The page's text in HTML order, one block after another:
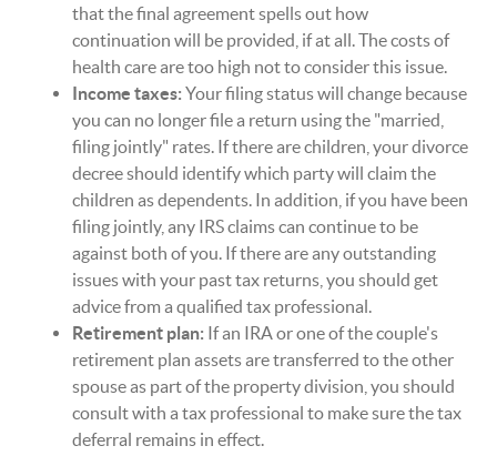
that the final agreement spells out how
continuation will be provided, if at all. The costs of
health care are too high not to consider this issue.
Income taxes: Your filing status will change because
you can no longer file a return using the "married,
filing jointly" rates. If there are children, your divorce
decree should identify which party will claim the
children as dependents. In addition, if you have been
filing jointly, any IRS claims can continue to be
against both of you. If there are any outstanding
issues with your past tax returns, you should get
advice from a qualified tax professional.
Retirement plan: If an IRA or one of the couple's
retirement plan assets are transferred to the other
spouse as part of the property division, you should
consult with a tax professional to make sure the tax
deferral remains in effect.